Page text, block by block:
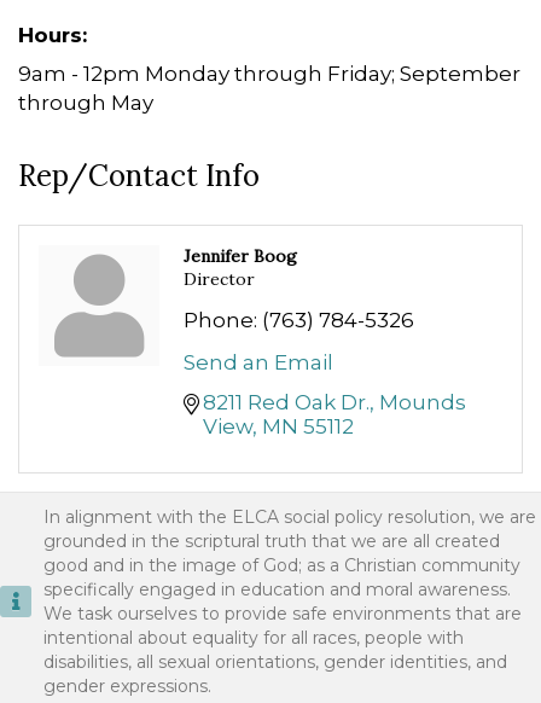
Hours:
9am - 12pm Monday through Friday; September
through May
Rep/Contact Info
Jennifer Boog
Director
Phone: (763) 784-5326
Send an Email
8211 Red Oak Dr. Mounds
View MN 55112
In alignment with the ELCA social policy resolution, we are
grounded in the scriptural truth that we are all created
good and in the image of God; as a Christian community
specifically engaged in education and moral awareness.
We task ourselves to provide safe environments that are
intentional about equality for all races, people with
disabilities, all sexual orientations, gender identities, and
gender expressions.